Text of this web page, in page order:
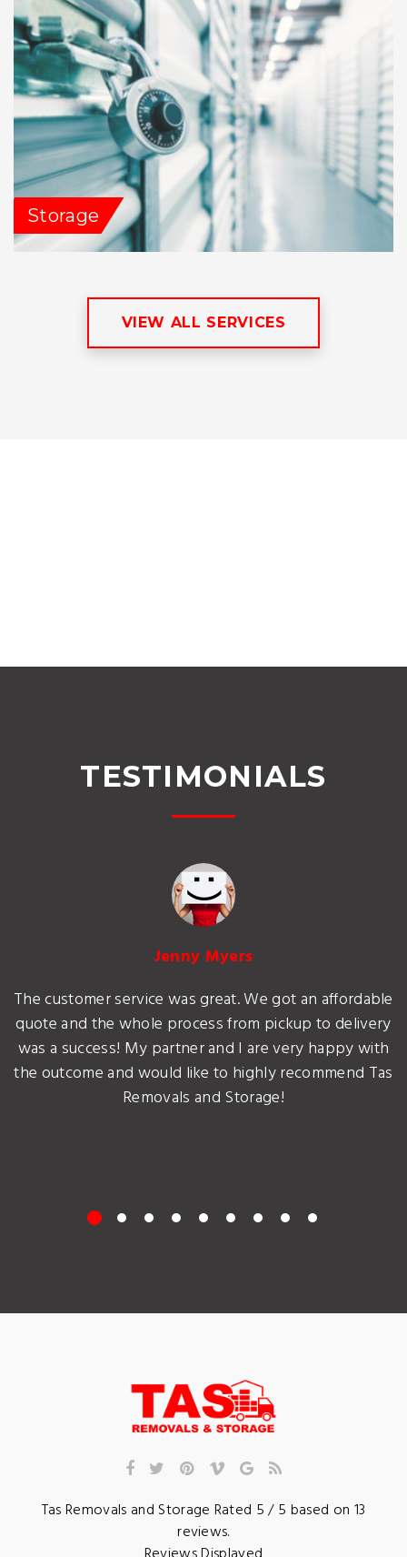
Storage
VIEW ALL SERVICES
TESTIMONIALS
Jenny Myers
The customer service was great. We got an affordable
quote and the whole process from pickup to delivery
was a success! My partner and I are very happy with
the outcome and would like to highly recommend Tas
Removals and Storage!
Tas Removals and Storage Rated 5/ 5 based on 13
reviews.